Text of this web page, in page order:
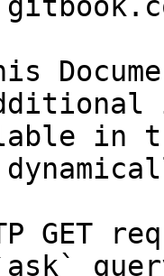
in
GET